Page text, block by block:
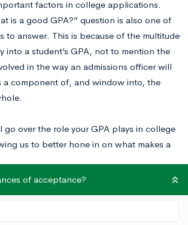
factors in college applications.
is a good GPA?” question is also one of
to answer. This is because of the multitude
into a student’s GPA, not to mention the
in the way an admissions officer will
a component of, and window into, the
go over the role your GPA plays in college
us to better hone in on what makes a
GPA?
of acceptance?